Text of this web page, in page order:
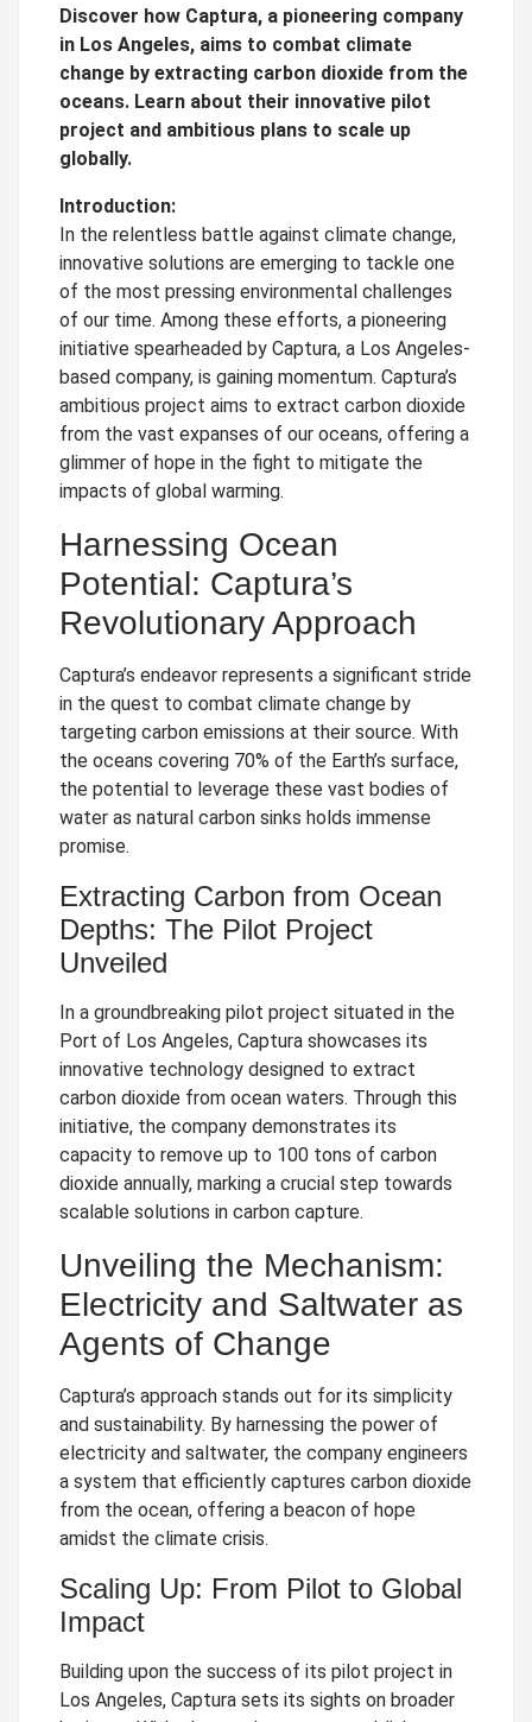
Discover how Captura, a pioneering company
in Los Angeles, aims to combat climate
change by extracting carbon dioxide from the
oceans. Learn about their innovative pilot
project and ambitious plans to scale up
globally.
Introduction:
In the relentless battle against climate change,
innovative solutions are emerging to tackle one
of the most pressing environmental challenges
of our time. Among these efforts, a pioneering
initiative spearheaded by Captura, a Los Angeles-
based company, is gaining momentum. Captura’s
ambitious project aims to extract carbon dioxide
from the vast expanses of our oceans, offering a
glimmer of hope in the fight to mitigate the
impacts of global warming.
Harnessing Ocean
Potential: Captura’s
Revolutionary Approach
Captura’s endeavor represents a significant stride
in the quest to combat climate change by
targeting carbon emissions at their source. With
the oceans covering 70% of the Earth’s surface,
the potential to leverage these vast bodies of
water as natural carbon sinks holds immense
promise.
Extracting Carbon from Ocean
Depths: The Pilot Project
Unveiled
In a groundbreaking pilot project situated in the
Port of Los Angeles, Captura showcases its
innovative technology designed to extract
carbon dioxide from ocean waters. Through this
initiative, the company demonstrates its
capacity to remove up to 100 tons of carbon
dioxide annually, marking a crucial step towards
scalable solutions in carbon capture.
Unveiling the Mechanism:
Electricity and Saltwater as
Agents of Change
Captura’s approach stands out for its simplicity
and sustainability. By harnessing the power of
electricity and saltwater, the company engineers
a system that efficiently captures carbon dioxide
from the ocean, offering a beacon of hope
amidst the climate crisis.
Scaling Up: From Pilot to Global
Impact
Building upon the success of its pilot project in
Los Angeles, Captura sets its sights on broader